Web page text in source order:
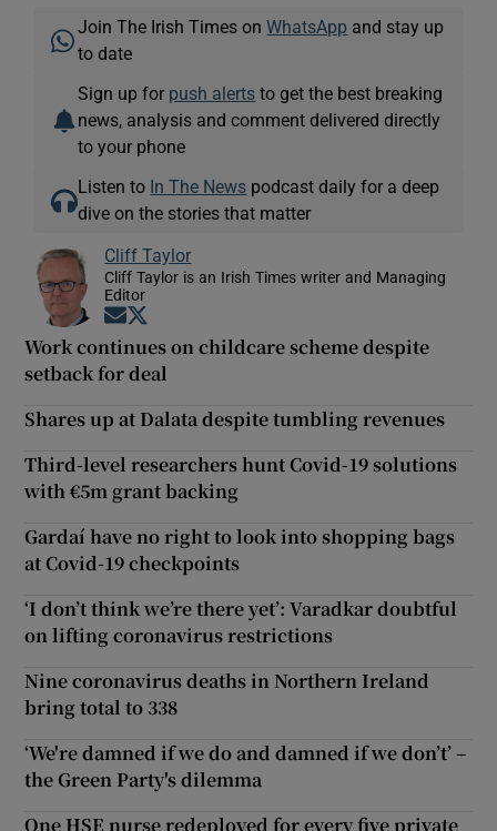
Join The Irish Times onWhatsApp and stay up
to date
Sign up for push alerts to get the best breaking
news, analysis and comment delivered directly
to your phone
Listen to In The News podcast daily for a deep
dive on the stories that matter
Cliff Taylor
Cliff Taylor is an Irish Times writer and Managing
Editor
Opens in new window
Work continues on childcare scheme despite
setback for deal
Shares up at Dalata despite tumbling revenues
Third-level researchers hunt Covid-19 solutions
with €5m grant backing
Gardaí have no right to look into shopping bags
at Covid-19 checkpoints
‘I don’t think we’re there yet’: Varadkar doubtful
on lifting coronavirus restrictions
Nine coronavirus deaths in Northern Ireland
bring total to 338
‘We're damned if we do and damned if we don’t’ –
the Green Party's dilemma
One HSE nurse redeployed for every five private